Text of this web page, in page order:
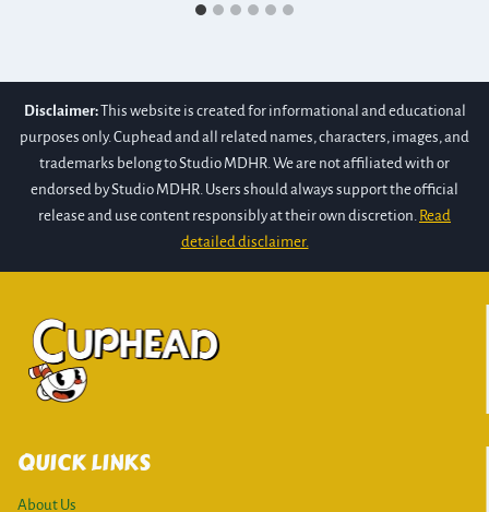
Disclaimer:This website is created for informational and educational
purposes only. Cuphead and all related names, characters, images, and
trademarks belong to Studio MDHR. We are not affiliated with or
endorsed by Studio MDHR. Users should always support the official
release and use content responsibly at their own discretion. Read
detailed disclaimer.
QUICK LINKS
About Us